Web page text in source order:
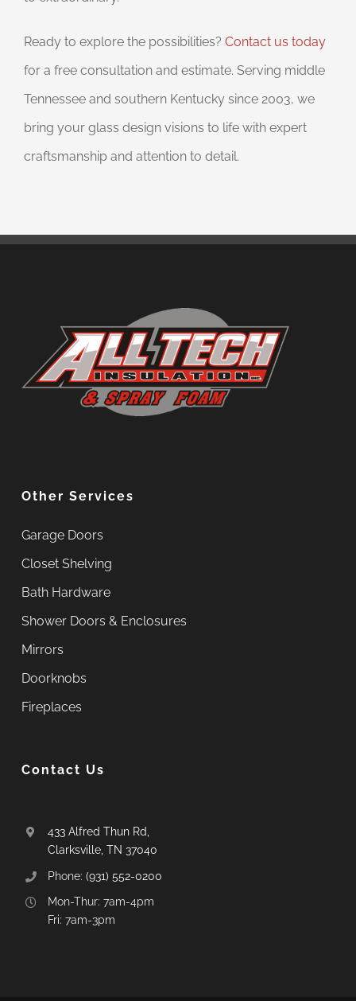
Ready to explore the possibilities? Contact us today
for a free consultation and estimate. Serving middle
Tennessee and southern Kentucky since 2003, we
bring your glass design visions to life with expert
craftsmanship and attention to detail.
Other Services
Garage Doors
Closet Shelving
Bath Hardware
Shower Doors & Enclosures
Mirrors
Doorknobs
Fireplaces
Contact Us
433 Alfred Thun Rd,
Clarksville, TN 37040
Phone:(931) 552-0200
Mon-Thur: 7am-4pm
Fri: 7am-3pm